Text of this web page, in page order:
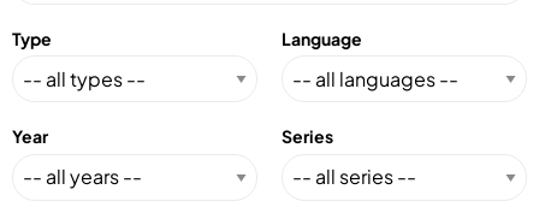
Type Language
Year Series